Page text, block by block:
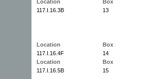
Location
Box
117.I.16.3B
13
Location
Box
117.I.16.4F
14
Location
Box
117.I.16.5B
15